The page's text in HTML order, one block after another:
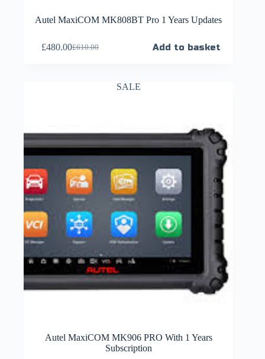
Autel MaxiCOM MK808BT Pro 1 Years Updates
£610.00
£480.00 Add to basket
SALE
Autel MaxiCOM MK906 PRO With 1 Years
Subscription